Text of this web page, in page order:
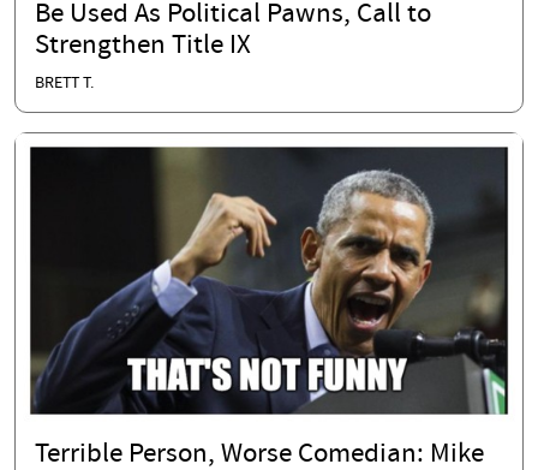
Be Used As Political Pawns, Call to
Strengthen Title IX
BRETT T.
Terrible Person, Worse Comedian: Mike